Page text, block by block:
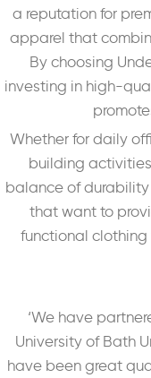
a reputation for
apparel that
By choosing
investing in high-
Whether for daily
building
balance of durability
that want to
functional
‘We have
University of Bath
have been great